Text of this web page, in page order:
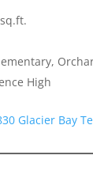
High
Glacier Bay